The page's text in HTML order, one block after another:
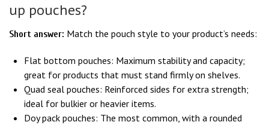
up pouches?
Short answer: Match the pouch style to your product’s needs:
Flat bottom pouches: Maximum stability and capacity;
great for products that must stand firmly on shelves.
Quad seal pouches: Reinforced sides for extra strength;
ideal for bulkier or heavier items.
Doy pack pouches: The most common, with a rounded